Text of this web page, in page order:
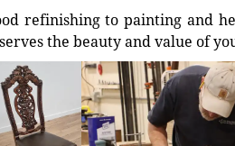
refinishing to painting and
the beauty and value of